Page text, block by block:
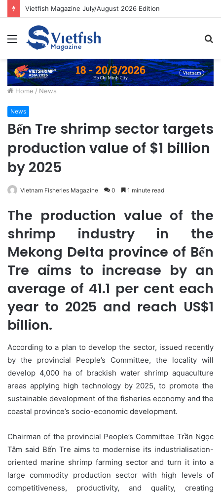
Vietfish Magazine July/August 2026 Edition
Menu
Home / News
News
Bến Tre shrimp sector targets
production value of $1 billion
by 2025
Vietnam Fisheries Magazine 0 1 minute read
The production value of the
shrimp industry in the
Mekong Delta province of Bến
Tre aims to increase by an
average of 41.1 per cent each
year to 2025 and reach US$1
billion.
According to a plan to develop the sector, issued recently
by the provincial People’s Committee, the locality will
develop 4,000 ha of brackish water shrimp aquaculture
areas applying high technology by 2025, to promote the
sustainable development of the fisheries economy and the
coastal province’s socio-economic development.
Chairman of the provincial People’s Committee Trần Ngọc
Tâm said Bến Tre aims to modernise its industrialisation-
oriented marine shrimp farming sector and turn it into a
large commodity production sector with high levels of
competitiveness, productivity, and quality, creating